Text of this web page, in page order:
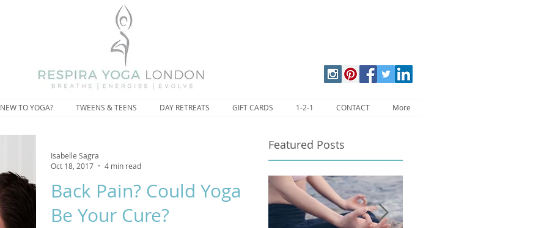
NEW TO YOGA? TWEENS & TEENS DAY RETREATS GIFT CARDS 1-2-1 CONTACT More
Back Pain? Could Yoga
Be Your Cure?
Isabelle Sagra
Oct 18, 2017
4 min read
Featured Posts